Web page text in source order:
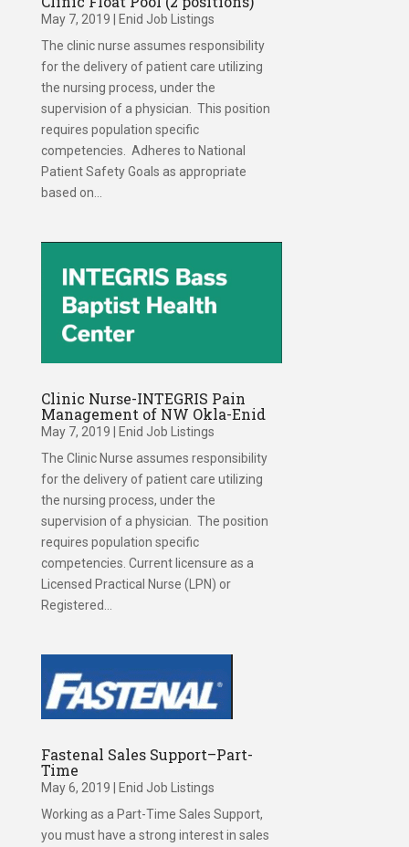
May 7, 2019
Enid Job Listings
The clinic nurse assumes responsibility
for the delivery of patient care utilizing
the nursing process, under the
supervision of a physician. This position
requires population specific
competencies. Adheres to National
Patient Safety Goals as appropriate
based on...
Clinic Nurse-INTEGRIS Pain
Management of NW Okla-Enid
May 7, 2019
Enid Job Listings
The Clinic Nurse assumes responsibility
for the delivery of patient care utilizing
the nursing process, under the
supervision of a physician. The position
requires population specific
competencies. Current licensure as a
Licensed Practical Nurse (LPN) or
Registered...
Fastenal Sales Support–Part-
Time
May 6, 2019
Enid Job Listings
Working as a Part-Time Sales Support,
you must have a strong interest in sales